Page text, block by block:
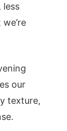
less
our
texture,